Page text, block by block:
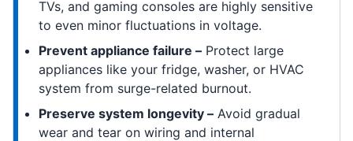
TVs, and gaming consoles are highly sensitive
to even minor fluctuations in voltage.
Prevent appliance failure – Protect large
appliances like your fridge, washer, or HVAC
system from surge-related burnout.
Preserve system longevity – Avoid gradual
wear and tear on wiring and internal